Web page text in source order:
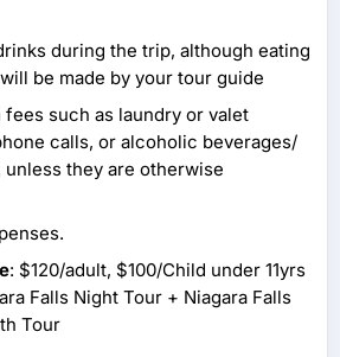
during the trip, although eating
be made by your tour guide
fees such as laundry or valet
calls, or alcoholic beverages/
unless they are otherwise
: $120/adult, $100/Child under 11yrs
Falls Night Tour + Niagara Falls
Tour